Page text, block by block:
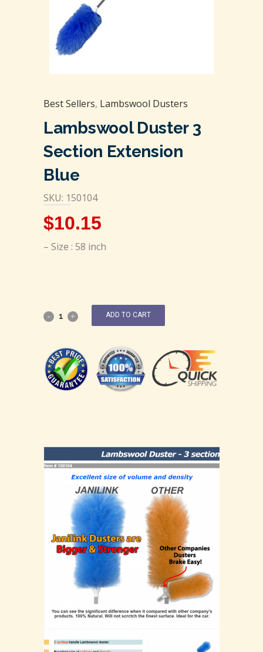
Best Sellers, Lambswool Dusters
Lambswool Duster 3
Section Extension
Blue
SKU: 150104
$10.15
– Size : 58 inch
ADD TO CART